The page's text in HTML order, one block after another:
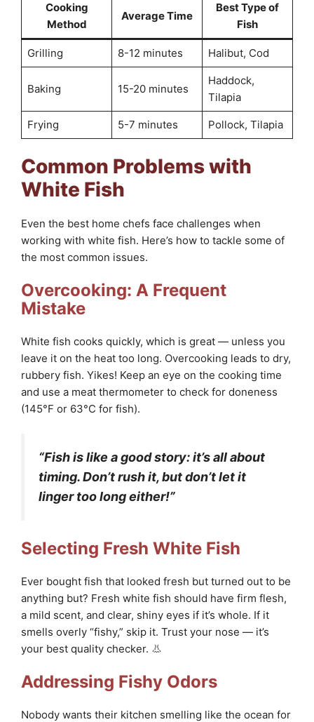
Cooking
Method
Average Time
Best Type of
Fish
Grilling 8-12 minutes Halibut, Cod
Baking 15-20 minutes
Haddock,
Tilapia
Frying 5-7 minutes Pollock, Tilapia
Common Problems with
White Fish
Even the best home chefs face challenges when
working with white fish. Here’s how to tackle some of
the most common issues.
Overcooking: A Frequent
Mistake
White fish cooks quickly, which is great — unless you
leave it on the heat too long. Overcooking leads to dry,
rubbery fish. Yikes! Keep an eye on the cooking time
and use a meat thermometer to check for doneness
(145°F or 63°C for fish).
“Fish is like a good story: it’s all about
timing. Don’t rush it, but don’t let it
linger too long either!”
Selecting Fresh White Fish
Ever bought fish that looked fresh but turned out to be
anything but? Fresh white fish should have firm flesh,
a mild scent, and clear, shiny eyes if it’s whole. If it
smells overly “fishy,” skip it. Trust your nose — it’s
your best quality checker. 👃
Addressing Fishy Odors
Nobody wants their kitchen smelling like the ocean for